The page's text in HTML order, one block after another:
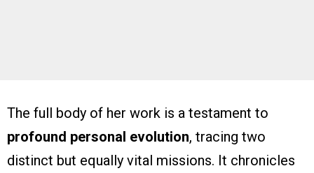
The full body of her work is a testament to
profound personal evolution, tracing two
distinct but equally vital missions. It chronicles